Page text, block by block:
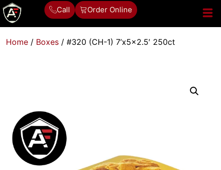
Call Order Online
Home / Boxes / #320 (CH-1) 7’x5x2.5′ 250ct